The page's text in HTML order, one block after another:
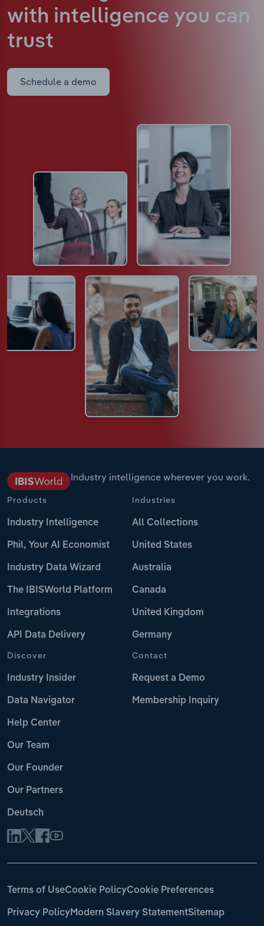
with intelligence you can
trust
Schedule a demo
Industry intelligence wherever you work.
Products
Industry Intelligence
Phil, Your AI Economist
Industry Data Wizard
The IBISWorld Platform
Integrations
API Data Delivery
Industries
All Collections
United States
Australia
Canada
United Kingdom
Germany
Discover
Industry Insider
Data Navigator
Help Center
Our Team
Our Founder
Our Partners
Deutsch
Contact
Request a Demo
Membership Inquiry
Terms of UseCookie PolicyCookie Preferences
Privacy PolicyModern Slavery StatementSitemap